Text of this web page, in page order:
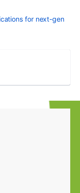
for next-gen